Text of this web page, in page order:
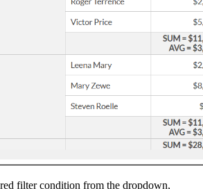
filter condition from the dropdown,